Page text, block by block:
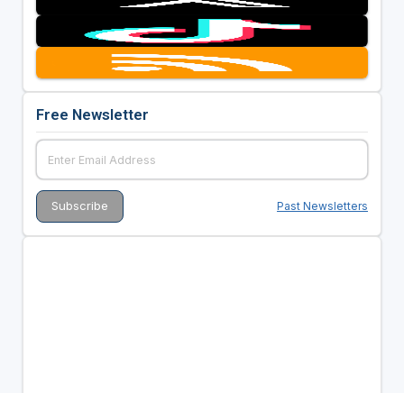
Free Newsletter
Past Newsletters